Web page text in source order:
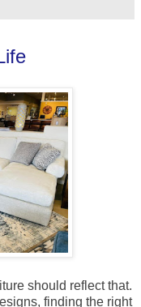
should reflect that.
finding the right